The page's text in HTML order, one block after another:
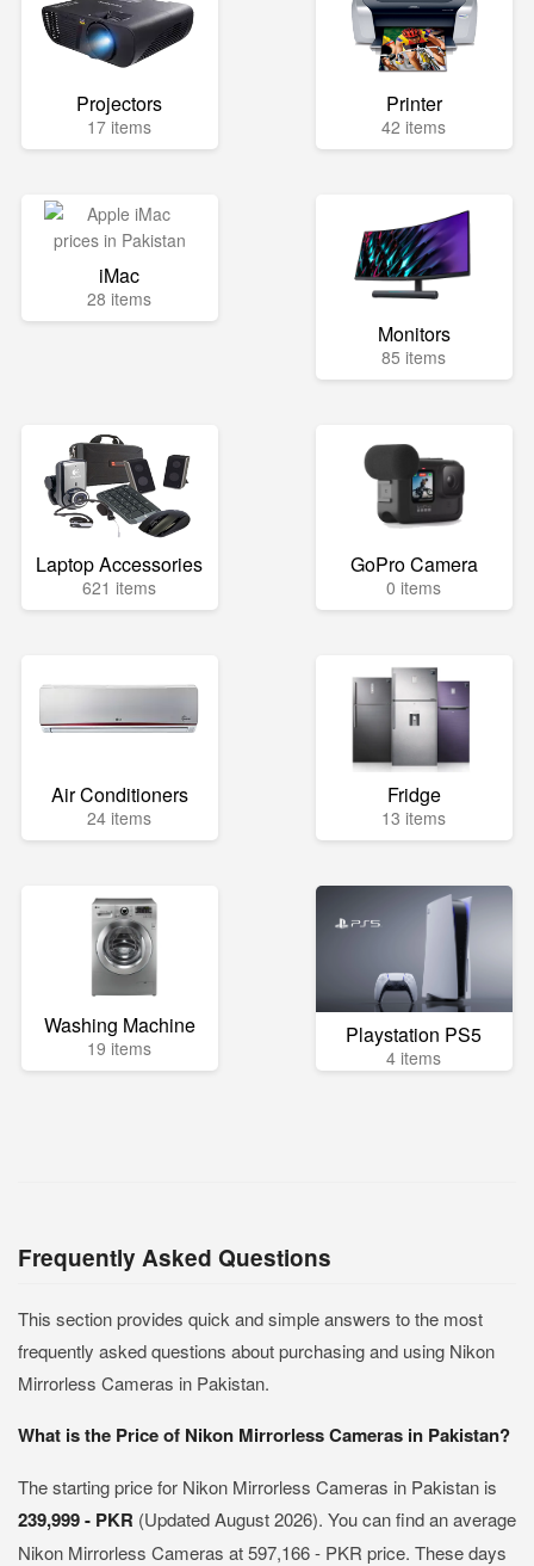
Projectors
17 items
Printer
42 items
iMac
28 items
Monitors
85 items
Laptop Accessories
621 items
GoPro Camera
0 items
Air Conditioners
24 items
Fridge
13 items
Washing Machine
19 items Playstation PS5
4 items
Frequently Asked Questions
This section provides quick and simple answers to the most
frequently asked questions about purchasing and using Nikon
Mirrorless Cameras in Pakistan.
What is the Price of Nikon Mirrorless Cameras in Pakistan?
The starting price for Nikon Mirrorless Cameras in Pakistan is
239,999 - PKR (Updated August 2026). You can find an average
Nikon Mirrorless Cameras at 597,166 - PKR price. These days